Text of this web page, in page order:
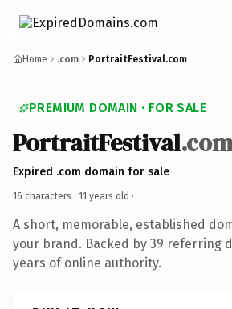
Home .com PortraitFestival.com
PREMIUM DOMAIN · FOR SALE
PortraitFestival.com
Expired .com domain for sale
16 characters · 11 years old ·
A short, memorable, established
your brand. Backed by 39 referring
years of online authority.